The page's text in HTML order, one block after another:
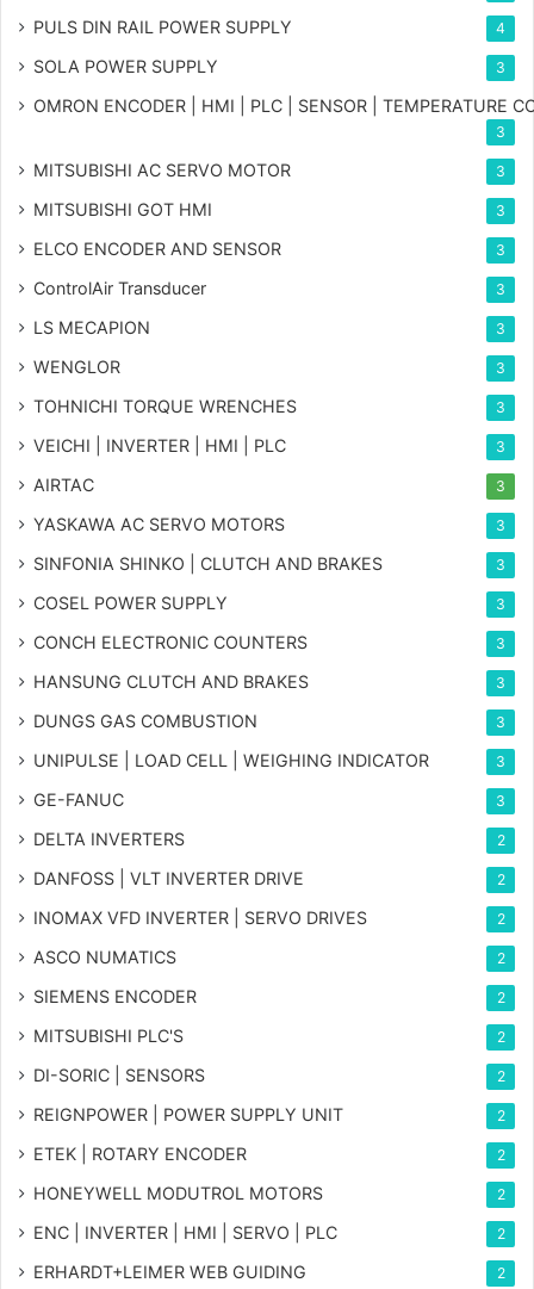
PULS DIN RAIL POWER SUPPLY 4
SOLA POWER SUPPLY 3
OMRON ENCODER | HMI | PLC | SENSOR | TEMPERATURE
3
MITSUBISHI AC SERVO MOTOR 3
MITSUBISHI GOT HMI 3
ELCO ENCODER AND SENSOR 3
ControlAir Transducer 3
LS MECAPION 3
WENGLOR 3
TOHNICHI TORQUE WRENCHES 3
VEICHI | INVERTER | HMI | PLC 3
AIRTAC 3
YASKAWA AC SERVO MOTORS 3
SINFONIA SHINKO | CLUTCH AND BRAKES 3
COSEL POWER SUPPLY 3
CONCH ELECTRONIC COUNTERS 3
HANSUNG CLUTCH AND BRAKES 3
DUNGS GAS COMBUSTION 3
UNIPULSE | LOAD CELL | WEIGHING INDICATOR 3
GE-FANUC 3
DELTA INVERTERS 2
DANFOSS | VLT INVERTER DRIVE 2
INOMAX VFD INVERTER | SERVO DRIVES 2
ASCO NUMATICS 2
SIEMENS ENCODER 2
MITSUBISHI PLC'S 2
DI-SORIC | SENSORS 2
REIGNPOWER | POWER SUPPLY UNIT 2
ETEK | ROTARY ENCODER 2
HONEYWELL MODUTROL MOTORS 2
ENC | INVERTER | HMI | SERVO | PLC 2
ERHARDT+LEIMER WEB GUIDING 2